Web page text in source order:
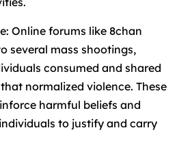
Online forums like 8chan
several mass shootings,
consumed and shared
normalized violence. These
harmful beliefs and
to justify and carry